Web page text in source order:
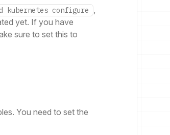
kubernetes configure
yet. If you have
sure to set this to
You need to set the